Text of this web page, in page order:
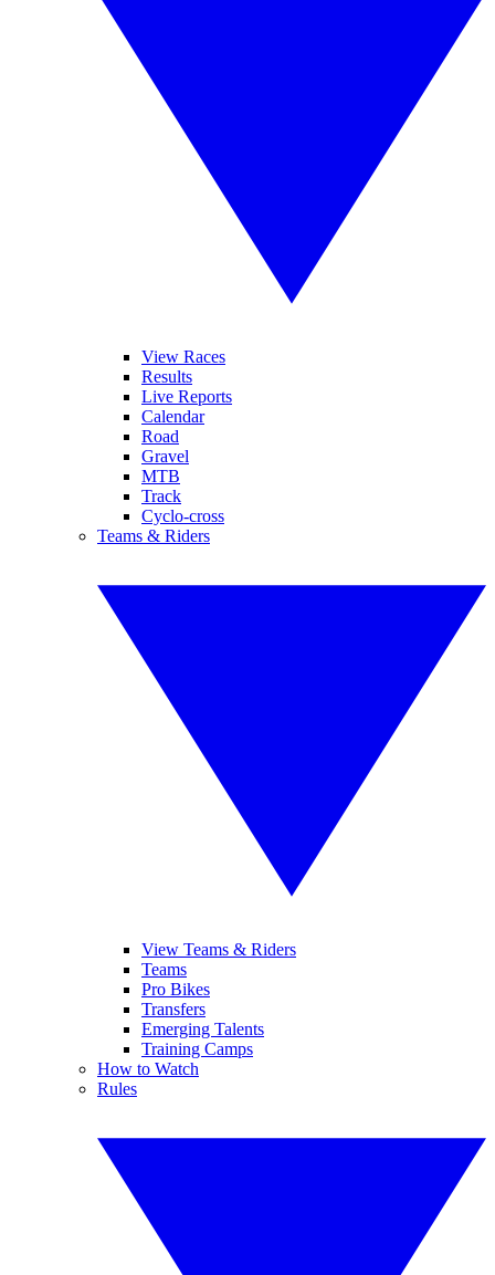
View Races
Results
Live Reports
Calendar
Road
Gravel
MTB
Track
Cyclo-cross
Teams & Riders
View Teams & Riders
Teams
Pro Bikes
Transfers
Emerging Talents
Training Camps
How to Watch
Rules